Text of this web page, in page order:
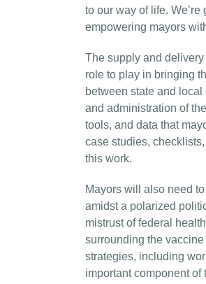
to our way of life.
empowering mayors
The supply and
role to play in bringing
between state and
and administration of
tools, and data that
case studies,
this work.
Mayors will also need
amidst a polarized
mistrust of federal
surrounding the
strategies, including
important component of